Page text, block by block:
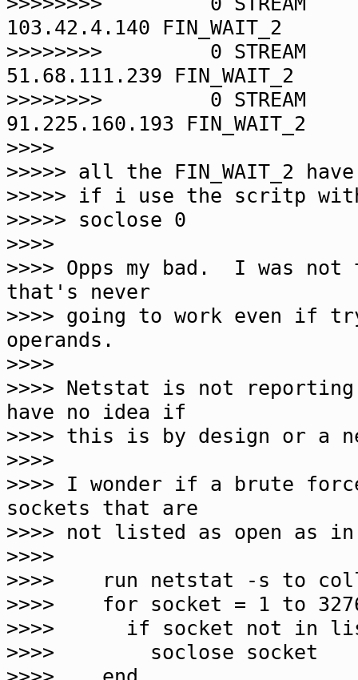
103.42.4.140 FIN_WAIT_2
>>>>>>>> 0
51.68.111.239 FIN_WAIT_2
>>>>>>>> 0
91.225.160.193 FIN_WAIT_2
>>>>
>>>>> all the FIN_WAIT_2
>>>>> if i use the scritp
>>>>> soclose 0
>>>>
>>>> Opps my bad. I was
that's never
>>>> going to work even if
operands.
>>>>
>>>> Netstat is not
have no idea if
>>>> this is by design or a
>>>>
>>>> I wonder if a brute
sockets that are
>>>> not listed as open as in
>>>>
>>>> run netstat -s to
>>>> for socket = 1 to
>>>> if socket not in
>>>> soclose socket